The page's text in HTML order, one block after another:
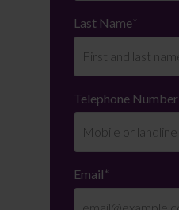
Last Name*
Telephone Number
Email*